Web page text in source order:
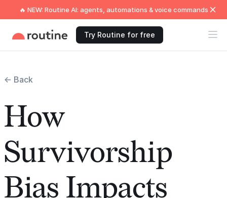
🔥 NEW: Routine AI: agents, automations & voice commands
Try Routine for free
← Back
How
Survivorship
Bias Impacts